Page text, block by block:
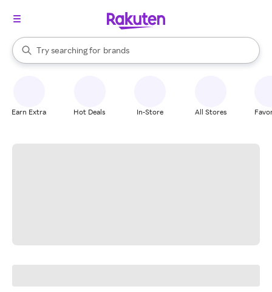
Search Rakuten
Try searching for
stores
brands
groceries
When autocomplete results are available, use the up and down
Earn Extra Hot Deals In-Store All Stores